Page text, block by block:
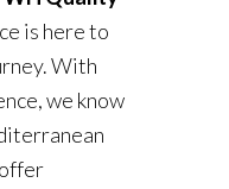
is here to
With
we know